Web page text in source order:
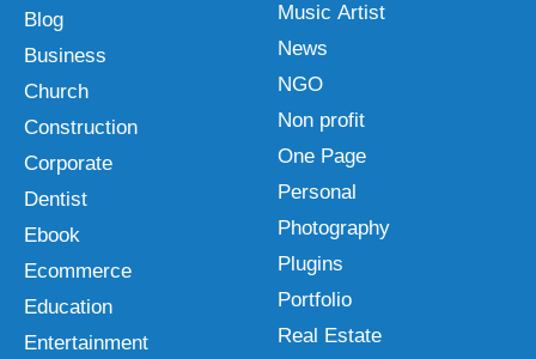
Blog
Business
Church
Construction
Corporate
Dentist
Ebook
Ecommerce
Education
Entertainment
Music Artist
News
NGO
Non profit
One Page
Personal
Photography
Plugins
Portfolio
Real Estate